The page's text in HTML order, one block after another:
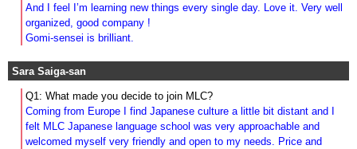
And I feel I’m learning new things every single day. Love it. Very well
organized, good company !
Gomi-sensei is brilliant.
Sara Saiga-san
Q1: What made you decide to join MLC?
Coming from Europe I find Japanese culture a little bit distant and I
felt MLC Japanese language school was very approachable and
welcomed myself very friendly and open to my needs.
Price and